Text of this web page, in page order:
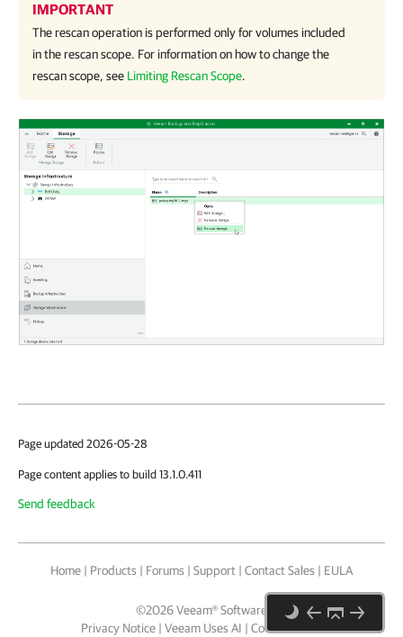
IMPORTANT
The rescan operation is performed only for volumes included
in the rescan scope. For information on how to change the
rescan scope, see Limiting Rescan Scope.
Page updated 2026-05-28
Page content applies to build 13.1.0.411
Send feedback
Home | Products | Forums | Support | Contact Sales | EULA
©2026Veeam® Software
Privacy Notice | Veeam Uses AI | Cookie Notice